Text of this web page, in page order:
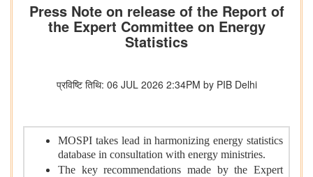
Press Note on release of the Report of
the Expert Committee on Energy
Statistics
प्रविष्टि तिथि: 06 JUL 2026 2:34PM by PIB Delhi
MOSPI takes lead in harmonizing energy statistics
database in consultation with energy ministries.
The key recommendations made by the Expert